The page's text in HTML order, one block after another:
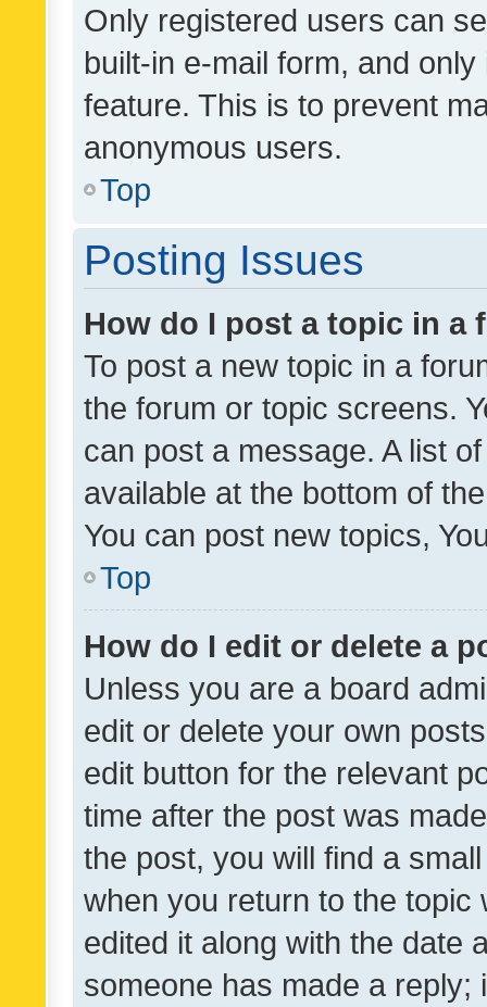
Only registered users can
built-in e-mail form, and
feature. This is to prevent
anonymous users.
Top
Posting Issues
How do I post a topic in a
To post a new topic in a
the forum or topic screens.
can post a message. A list
available at the bottom of
You can post new topics,
Top
How do I edit or delete a
Unless you are a board
edit or delete your own
edit button for the relevant
time after the post was
the post, you will find a
when you return to the
edited it along with the date
someone has made a reply;